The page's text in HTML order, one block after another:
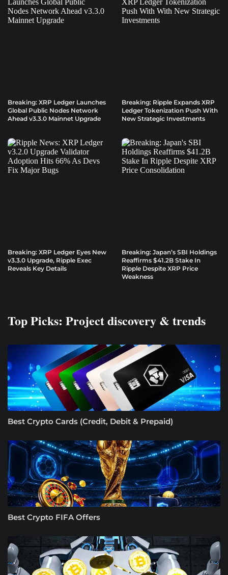
Breaking: XRP Ledger Launches
Global Public Nodes Network
Ahead v3.3.0 Mainnet Upgrade
Breaking: Ripple Expands XRP
Ledger Tokenization Push With
New Strategic Investments
Breaking: XRP Ledger Eyes New
v3.3.0 Upgrade, Ripple Exec
Reveals Key Details
Breaking: Japan’s SBI Holdings
Reaffirms $41.2B Stake In
Ripple Despite XRP Price
Weakness
Top Picks: Project discovery & trends
Best Crypto Cards (Credit, Debit & Prepaid)
Best Crypto FIFA Offers